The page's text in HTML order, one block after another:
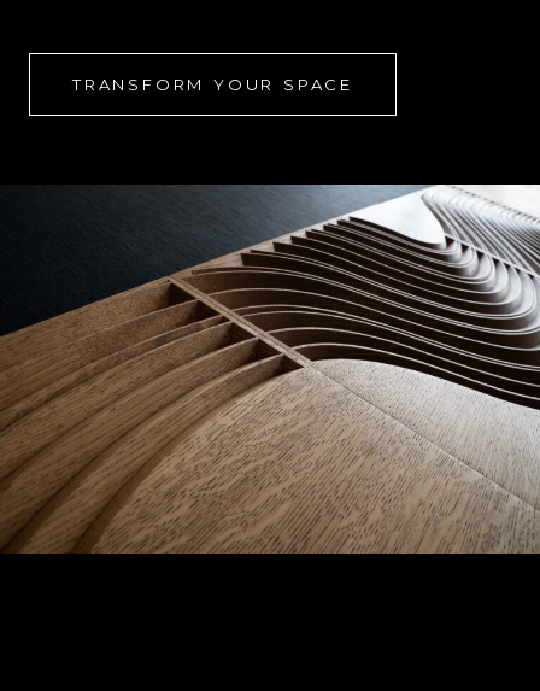
TRANSFORM YOUR SPACE